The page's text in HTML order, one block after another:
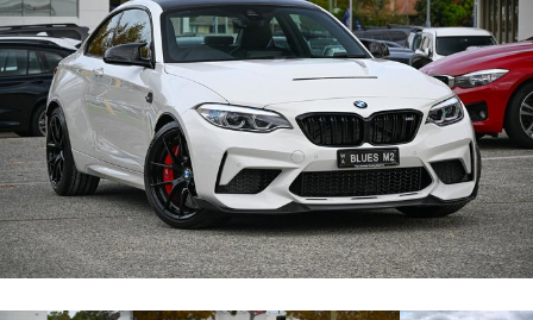
Finance Calculator
COMPANY
Contact Us
About Us
Careers
Meet Our Team